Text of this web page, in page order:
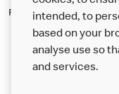
Please contact this
About us
intended, to
based on your
analyse use so
and services.